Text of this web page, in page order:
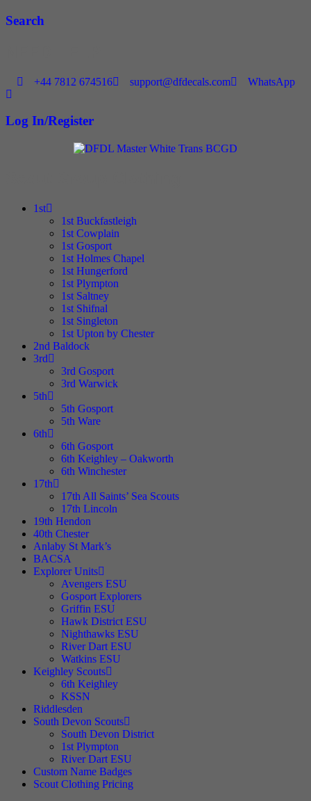
Skip
Search
+44 7812 674516 support@dfdecals.com WhatsApp
Log In/Register
1st
1st Buckfastleigh
1st Cowplain
1st Gosport
1st Holmes Chapel
1st Hungerford
1st Plympton
1st Saltney
1st Shifnal
1st Singleton
1st Upton by Chester
2nd Baldock
3rd
3rd Gosport
3rd Warwick
5th
5th Gosport
5th Ware
6th
6th Gosport
6th Keighley – Oakworth
6th Winchester
17th
17th All Saints’ Sea Scouts
17th Lincoln
19th Hendon
40th Chester
Anlaby St Mark’s
BACSA
Explorer Units
Avengers ESU
Gosport Explorers
Griffin ESU
Hawk District ESU
Nighthawks ESU
River Dart ESU
Watkins ESU
Keighley Scouts
6th Keighley
KSSN
Riddlesden
South Devon Scouts
South Devon District
1st Plympton
River Dart ESU
Custom Name Badges
Scout Clothing Pricing